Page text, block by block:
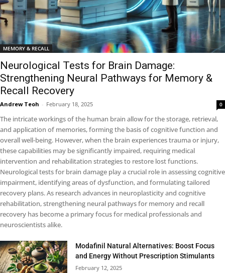
MEMORY & RECALL
Neurological Tests for Brain Damage:
Strengthening Neural Pathways for Memory &
Recall Recovery
Andrew Teoh - February 18, 2025 0
The intricate workings of the human brain allow for the storage, retrieval,
and application of memories, forming the basis of cognitive function and
overall well-being. However, when the brain experiences trauma or injury,
these capabilities may be significantly impaired, requiring medical
intervention and rehabilitation strategies to restore lost functions.
Neurological tests for brain damage play a crucial role in assessing cognitive
impairment, identifying areas of dysfunction, and formulating tailored
recovery plans. As research advances in neuroplasticity and cognitive
rehabilitation, strengthening neural pathways for memory and recall
recovery has become a primary focus for medical professionals and
neuroscientists alike.
Modafinil Natural Alternatives: Boost Focus
and Energy Without Prescription Stimulants
February 12, 2025